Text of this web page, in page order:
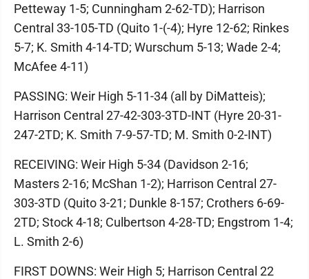
Petteway 1-5; Cunningham 2-62-TD); Harrison
Central 33-105-TD (Quito 1-(-4); Hyre 12-62; Rinkes
5-7; K. Smith 4-14-TD; Wurschum 5-13; Wade 2-4;
McAfee 4-11)
PASSING: Weir High 5-11-34 (all by DiMatteis);
Harrison Central 27-42-303-3TD-INT (Hyre 20-31-
247-2TD; K. Smith 7-9-57-TD; M. Smith 0-2-INT)
RECEIVING: Weir High 5-34 (Davidson 2-16;
Masters 2-16; McShan 1-2); Harrison Central 27-
303-3TD (Quito 3-21; Dunkle 8-157; Crothers 6-69-
2TD; Stock 4-18; Culbertson 4-28-TD; Engstrom 1-4;
L. Smith 2-6)
FIRST DOWNS: Weir High 5; Harrison Central 22